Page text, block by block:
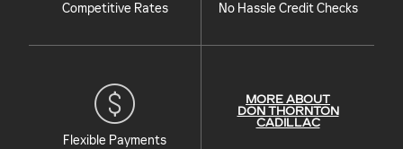
Competitive Rates No Hassle Credit Checks
Flexible Payments
MORE ABOUT
DON THORNTON
CADILLAC